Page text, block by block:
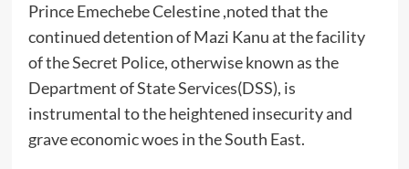
Prince Emechebe Celestine ,noted that the
continued detention of Mazi Kanu at the facility
of the Secret Police, otherwise known as the
Department of State Services(DSS), is
instrumental to the heightened insecurity and
grave economic woes in the South East.